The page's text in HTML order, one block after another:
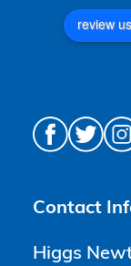
review
Contact
Higgs